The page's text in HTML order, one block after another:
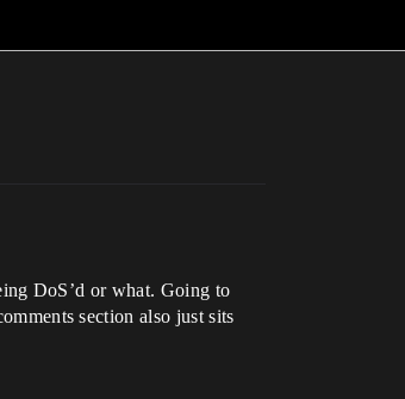
DoS’d or what. Going to
section also just sits